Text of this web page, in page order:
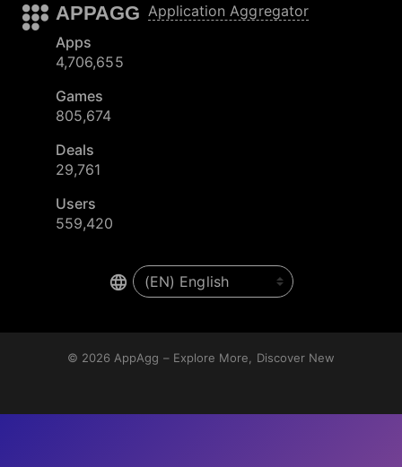
APPAGG Application Aggregator
Apps
4,706,655
Games
805,674
Deals
29,761
Users
559,420
© 2026 AppAgg – Explore More, Discover New